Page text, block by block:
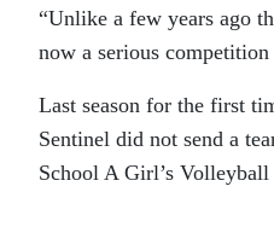
“Unlike a few years ago
now a serious
Last season for the first
Sentinel did not send a
School A Girl’s